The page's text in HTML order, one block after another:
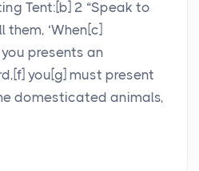
Tent:[b] 2 “Speak to
‘When[c]
presents an
you[g] must present
domesticated animals,